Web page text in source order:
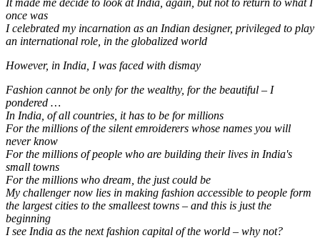
once was
I celebrated my incarnation as an Indian designer, privileged to play
an international role, in the globalized world
However, in India, I was faced with dismay
Fashion cannot be only for the wealthy, for the beautiful – I
pondered …
In India, of all countries, it has to be for millions
For the millions of the silent emroiderers whose names you will
never know
For the millions of people who are building their lives in India's
small towns
For the millions who dream, the just could be
My challenger now lies in making fashion accessible to people form
the largest cities to the smalleest towns – and this is just the
beginning
I see India as the next fashion capital of the world – why not?